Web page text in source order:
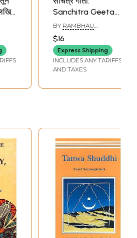
Sanchitra Geeta
(Marathi)
BY RAMBHAU
MAHASKAR
$16
Express Shipping
INCLUDES ANY TARIFFS
AND TAXES